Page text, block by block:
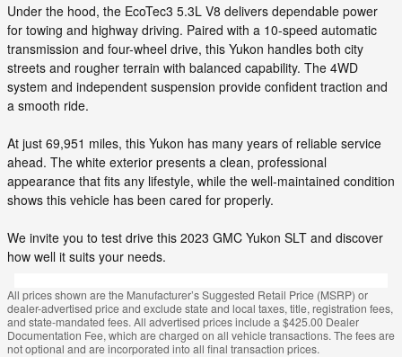
Under the hood, the EcoTec3 5.3L V8 delivers dependable power
for towing and highway driving. Paired with a 10-speed automatic
transmission and four-wheel drive, this Yukon handles both city
streets and rougher terrain with balanced capability. The 4WD
system and independent suspension provide confident traction and
a smooth ride.
At just 69,951 miles, this Yukon has many years of reliable service
ahead. The white exterior presents a clean, professional
appearance that fits any lifestyle, while the well-maintained condition
shows this vehicle has been cared for properly.
We invite you to test drive this 2023 GMC Yukon SLT and discover
how well it suits your needs.
All prices shown are the Manufacturer’s Suggested Retail Price (MSRP) or
dealer-advertised price and exclude state and local taxes, title, registration fees,
and state-mandated fees. All advertised prices include a $425.00 Dealer
Documentation Fee, which are charged on all vehicle transactions. The fees are
not optional and are incorporated into all final transaction prices.